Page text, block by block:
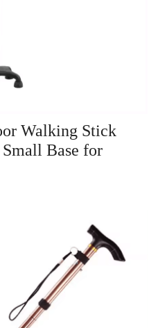
Walking Stick
Base for